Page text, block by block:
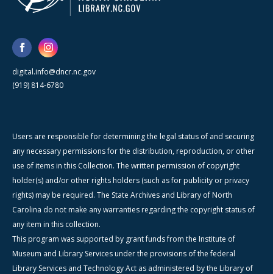
digital.info@dncr.nc.gov
(919) 814-6780
Users are responsible for determining the legal status of and securing
any necessary permissions for the distribution, reproduction, or other
use of items in this Collection. The written permission of copyright
holder(s) and/or other rights holders (such as for publicity or privacy
rights) may be required. The State Archives and Library of North
Carolina do not make any warranties regarding the copyright status of
any item in this collection.
This program was supported by grant funds from the Institute of
Museum and Library Services under the provisions of the federal
Library Services and Technology Act as administered by the Library of